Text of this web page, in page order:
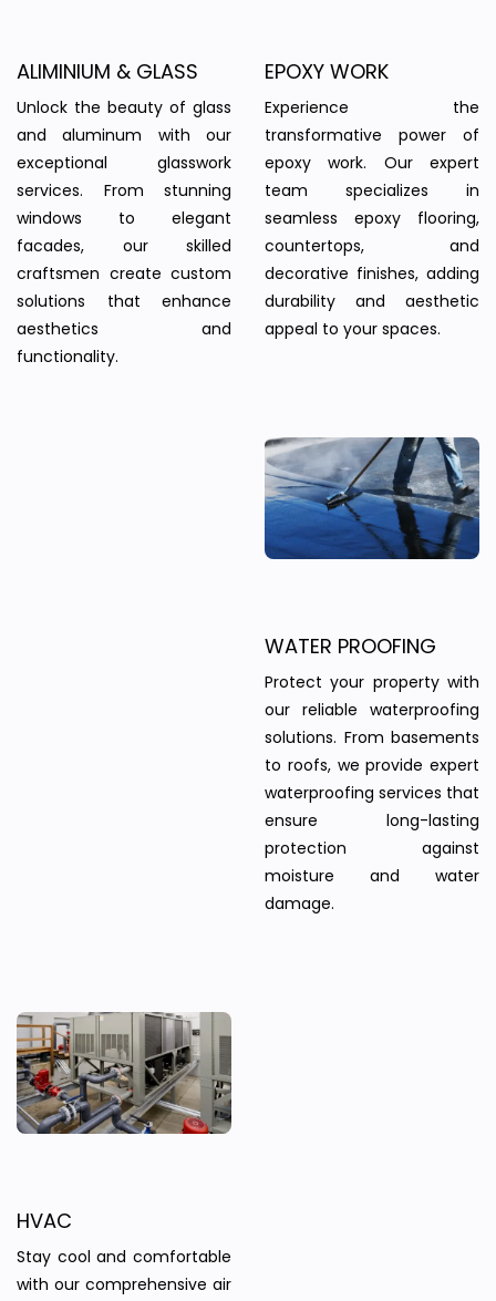
ALIMINIUM & GLASS
Unlock the beauty of glass
and aluminum with our
exceptional glasswork
services. From stunning
windows to elegant
facades, our skilled
craftsmen create custom
solutions that enhance
aesthetics and
functionality.
EPOXY WORK
Experience the
transformative power of
epoxy work. Our expert
team specializes in
seamless epoxy flooring,
countertops, and
decorative finishes, adding
durability and aesthetic
appeal to your spaces.
WATER PROOFING
Protect your property with
our reliable waterproofing
solutions. From basements
to roofs, we provide expert
waterproofing services that
ensure long-lasting
protection against
moisture and water
damage.
HVAC
Stay cool and comfortable
with our comprehensive air